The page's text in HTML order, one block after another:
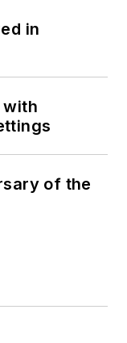
in
with
of the